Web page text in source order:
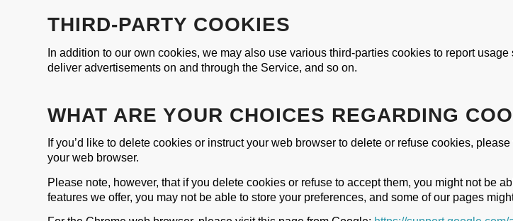
THIRD-PARTY COOKIES
In addition to our own cookies, we may also use various third-parties cookies to report usage
deliver advertisements on and through the Service, and so on.
WHAT ARE YOUR CHOICES REGARDING
If you’d like to delete cookies or instruct your web browser to delete or refuse cookies,
your web browser.
Please note, however, that if you delete cookies or refuse to accept them, you might not be
features we offer, you may not be able to store your preferences, and some of our pages